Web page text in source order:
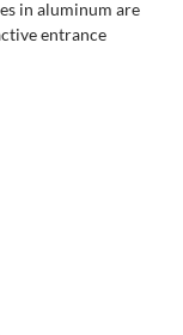
in aluminum are
entrance